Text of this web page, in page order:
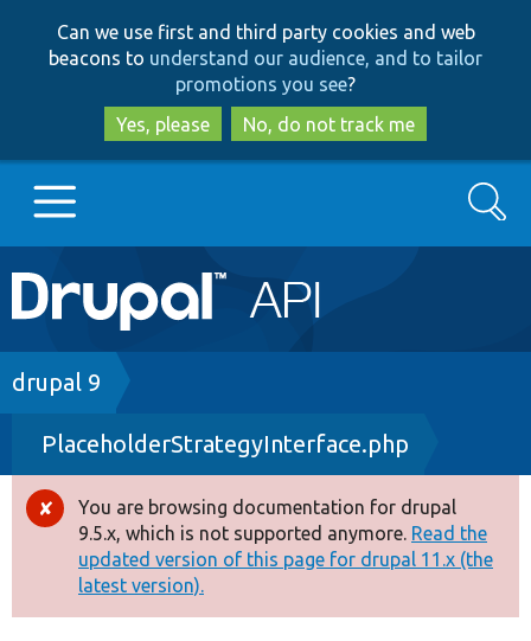
to
main
content
to
search
Can we use first and third party cookies and web
beacons to understand our audience, and to tailor
promotions you see?
Yes, please
No, do not track me
Main
navigation
Go to Drupal.org
Drupal 7
Drupal 8+
Other projects
Develop for Drupal
Search
Breadcrumb
drupal 9
PlaceholderStrategyInterface.php
Error
message
You are browsing documentation for drupal
9.5.x, which is not supported anymore. Read the
updated version of this page for drupal 11.x (the
latest version).